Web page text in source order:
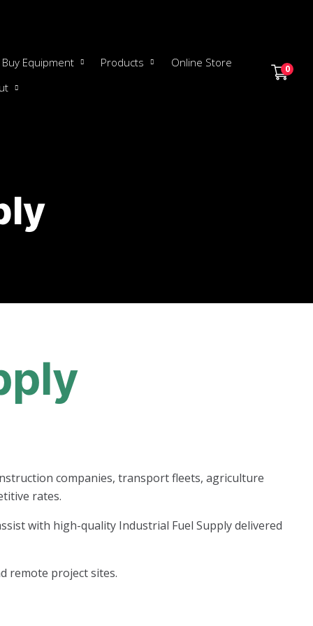
Buy Equipment Products
Online Store
0
companies, transport fleets, agriculture
rates.
with high-quality Industrial Fuel Supply delivered
remote project sites.